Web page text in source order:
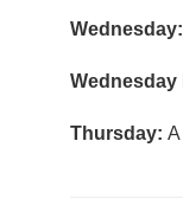
Wednesday:
Wednesday
Thursday: